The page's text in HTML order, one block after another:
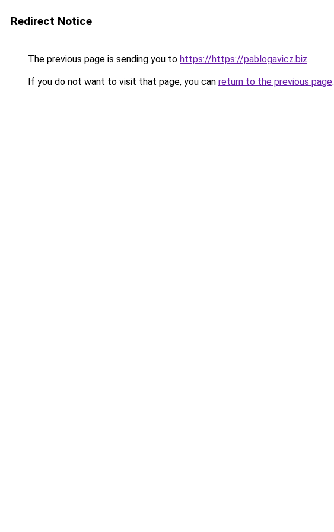
Redirect Notice
The previous page is sending you to https://https://pablogavicz.biz.
If you do not want to visit that page, you can return to the previous page.